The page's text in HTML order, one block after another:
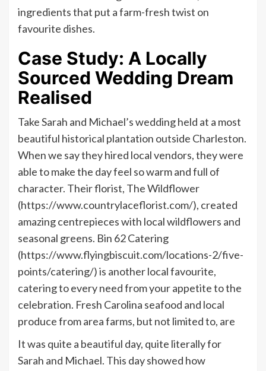
ingredients that put a farm-fresh twist on
favourite dishes.
Case Study: A Locally
Sourced Wedding Dream
Realised
Take Sarah and Michael’s wedding held at a most
beautiful historical plantation outside Charleston.
When we say they hired local vendors, they were
able to make the day feel so warm and full of
character. Their florist, The Wildflower
(https://www.countrylaceflorist.com/), created
amazing centrepieces with local wildflowers and
seasonal greens. Bin 62 Catering
(https://www.flyingbiscuit.com/locations-2/five-
points/catering/) is another local favourite,
catering to every need from your appetite to the
celebration. Fresh Carolina seafood and local
produce from area farms, but not limited to, are
It was quite a beautiful day, quite literally for
Sarah and Michael. This day showed how